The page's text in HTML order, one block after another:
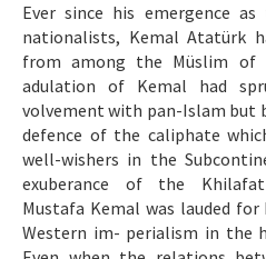
Ever since his emergence
nationalists, Kemal Atatürk
from among the Müslim of
adulation of Kemal had
volvement with pan-Islam but
defence of the caliphate
well-wishers in the
exuberance of the Khilafat
Mustafa Kemal was lauded
Western im- perialism in the